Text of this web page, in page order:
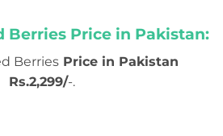
Berries Price in Pakistan:
BerriesPrice in Pakistan
Rs.2,299/-.